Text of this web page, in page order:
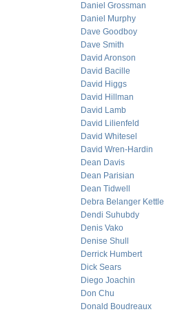
Daniel Grossman
Daniel Murphy
Dave Goodboy
Dave Smith
David Aronson
David Bacille
David Higgs
David Hillman
David Lamb
David Lilienfeld
David Whitesel
David Wren-Hardin
Dean Davis
Dean Parisian
Dean Tidwell
Debra Belanger Kettle
Dendi Suhubdy
Denis Vako
Denise Shull
Derrick Humbert
Dick Sears
Diego Joachin
Don Chu
Donald Boudreaux